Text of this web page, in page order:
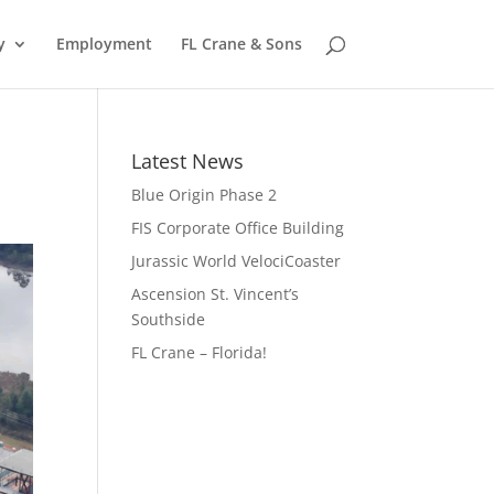
Employment FL Crane & Sons
Latest News
Blue Origin Phase 2
FIS Corporate Office Building
Jurassic World VelociCoaster
Ascension St. Vincent’s
Southside
FL Crane – Florida!